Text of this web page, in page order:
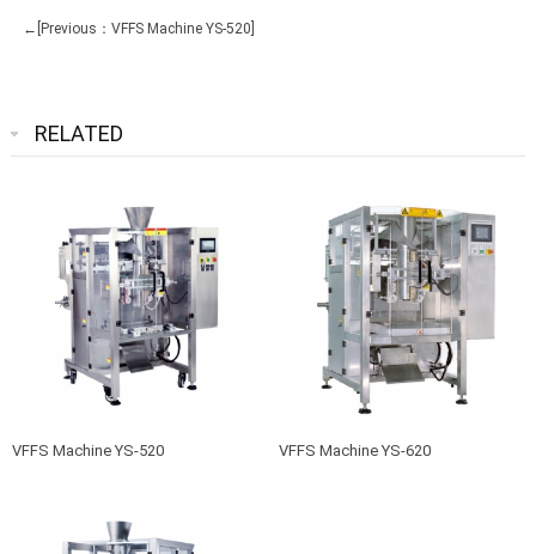
←[Previous：VFFS Machine YS-520]
RELATED
VFFS Machine YS-520 VFFS Machine YS-620